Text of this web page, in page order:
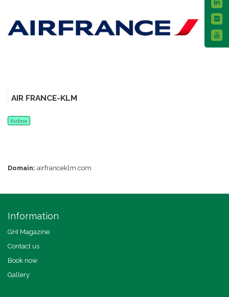
AIR FRANCE-KLM
Airline
Domain: airfranceklm.com
Information
GHI Magazine
Contact us
Book now
Gallery